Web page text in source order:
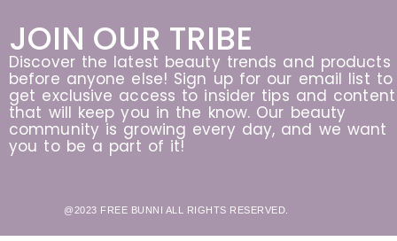
JOIN OUR TRIBE
Discover the latest beauty trends and products
before anyone else! Sign up for our email list to
get exclusive access to insider tips and content
that will keep you in the know. Our beauty
community is growing every day, and we want
you to be a part of it!
@2023 FREE BUNNI ALL RIGHTS RESERVED.